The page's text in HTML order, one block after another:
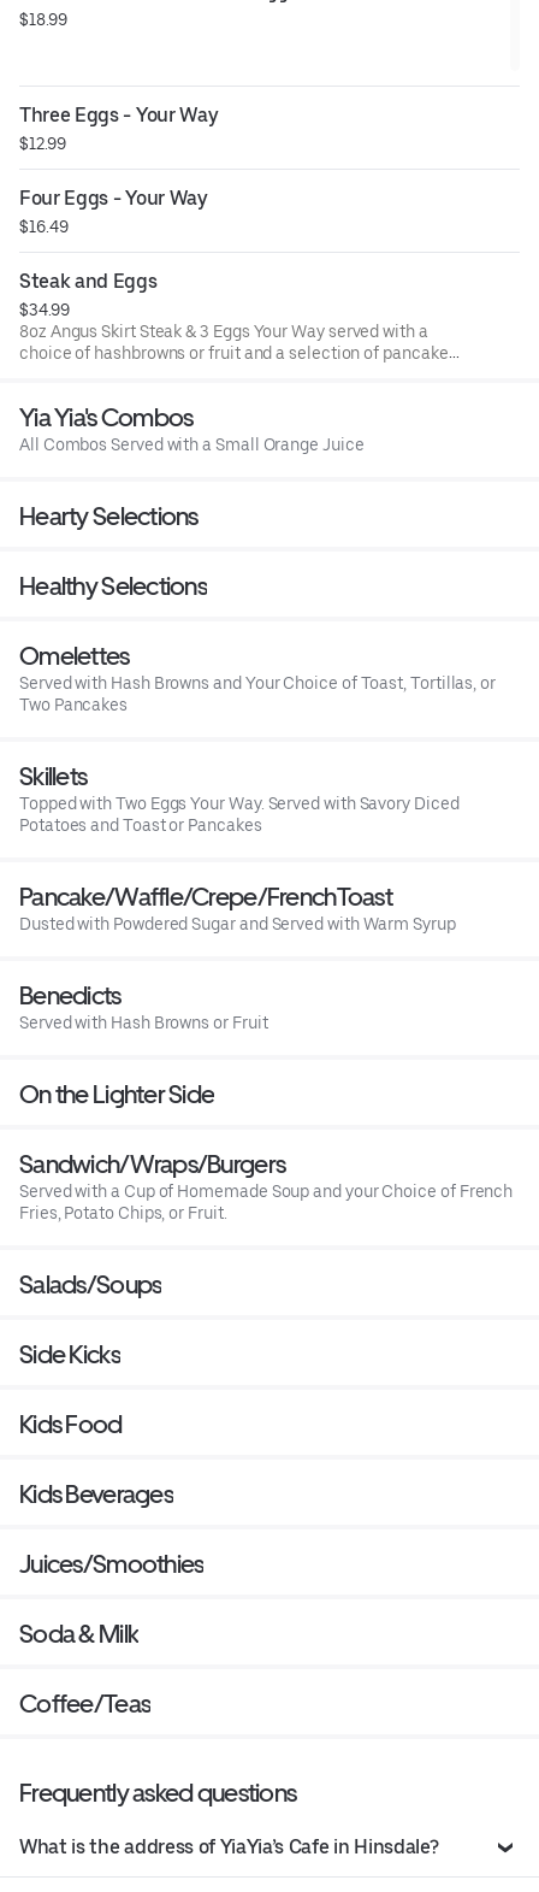
$18.99
Three Eggs - Your Way
$12.99
Four Eggs - Your Way
$16.49
Steak and Eggs
$34.99
8oz Angus Skirt Steak & 3 Eggs Your Way served with a
choice of hashbrowns or fruit and a selection of pancakes
Yia Yia's Combos
All Combos Served with a Small Orange Juice
Hearty Selections
Healthy Selections
Omelettes
Served with Hash Browns and Your Choice of Toast, Tortillas, or
Two Pancakes
Skillets
Topped with Two Eggs Your Way. Served with Savory Diced
Potatoes and Toast or Pancakes
Pancake/Waffle/Crepe/FrenchToast
Dusted with Powdered Sugar and Served with Warm Syrup
Benedicts
Served with Hash Browns or Fruit
On the Lighter Side
Sandwich/Wraps/Burgers
Served with a Cup of Homemade Soup and your Choice of French
Fries, Potato Chips, or Fruit.
Salads/Soups
Side Kicks
Kids Food
Kids Beverages
Juices/Smoothies
Soda & Milk
Coffee/Teas
Frequently asked questions
What is the address of YiaYia’s Cafe in Hinsdale?